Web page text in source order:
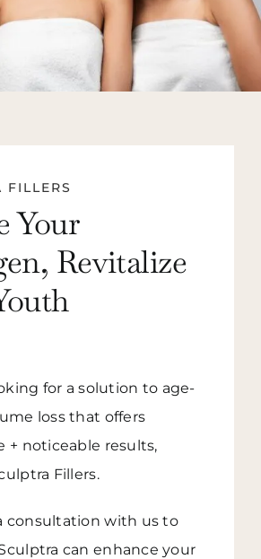
FILLERS
Your
Revitalize
for a solution to age-
loss that offers
+ noticeable results,
Fillers.
consultation with us to
can enhance your